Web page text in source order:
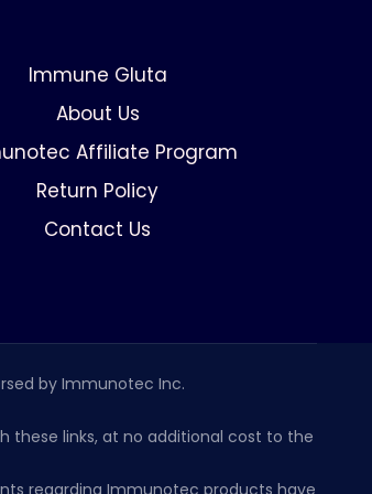
Immune Gluta
About Us
Affiliate Program
Return Policy
Contact Us
by Immunotec Inc.
these links, at no additional cost to the
regarding Immunotec products have